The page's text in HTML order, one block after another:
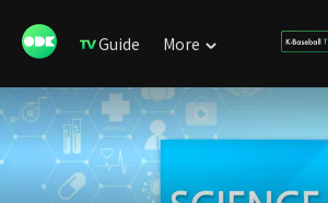
Guide More